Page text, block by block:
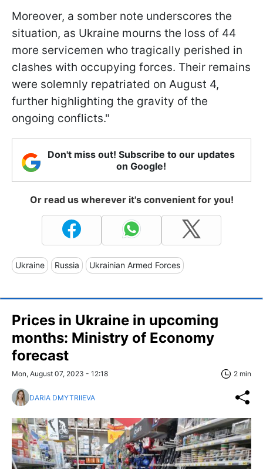
Moreover, a somber note underscores the
situation, as Ukraine mourns the loss of 44
more servicemen who tragically perished in
clashes with occupying forces. Their remains
were solemnly repatriated on August 4,
further highlighting the gravity of the
ongoing conflicts."
Don't miss out! Subscribe to our updates
on Google!
Or read us wherever it's convenient for you!
Ukraine Russia Ukrainian Armed Forces
Prices in Ukraine in upcoming
months: Ministry of Economy
forecast
Mon, August 07, 2023 - 12:18 2 min
DARIA DMYTRIIEVA